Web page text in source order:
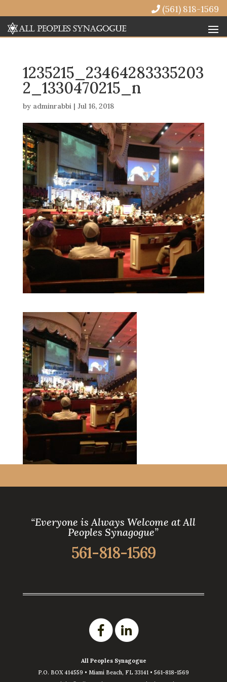
(561) 818-1569
1235215_23464283335203
2_1330470215_n
by adminrabbi| Jul 16, 2018
“Everyone is Always Welcome at All
Peoples Synagogue”
561-818-1569
All Peoples Synagogue
P.O. BOX 414559 • Miami Beach, FL 33141 • 561-818-1569